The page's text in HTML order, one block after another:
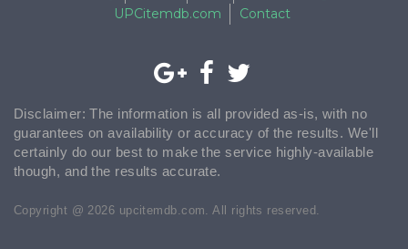
UPCitemdb.com
Contact
Disclaimer: The information is all provided as-is, with no
guarantees on availability or accuracy of the results. We'll
certainly do our best to make the service highly-available
though, and the results accurate.
Copyright @ 2026 upcitemdb.com. All rights reserved.